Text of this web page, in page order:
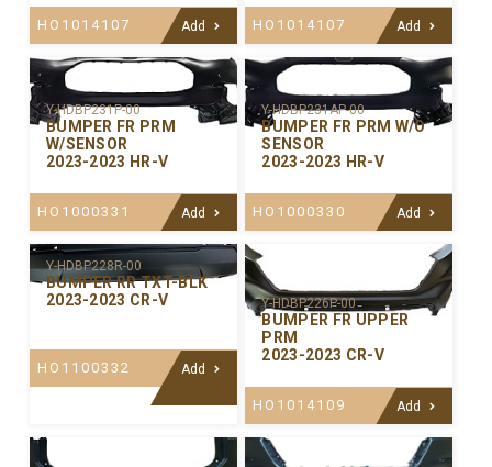
HO1014107 Add HO1014107 Add
Y-HDBP231P-00
BUMPER FR PRM
W/SENSOR
2023-2023 HR-V
HO1000331 Add
Y-HDBP231AP-00
BUMPER FR PRM W/O
SENSOR
2023-2023 HR-V
HO1000330 Add
Y-HDBP228R-00
BUMPER RR TXT-BLK
2023-2023 CR-V
HO1100332 Add
Y-HDBP226P-00
BUMPER FR UPPER
PRM
2023-2023 CR-V
HO1014109 Add